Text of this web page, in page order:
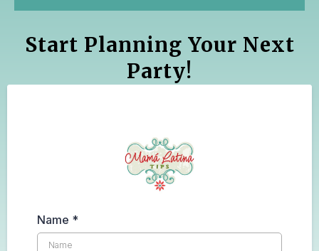
Start Planning Your Next
Party!
Name *